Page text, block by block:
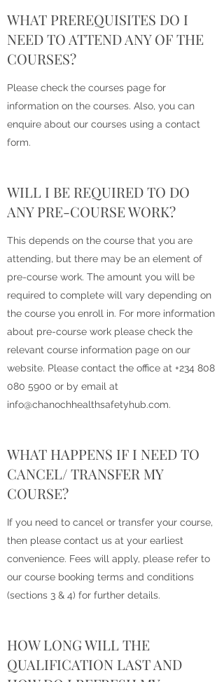
WHAT PREREQUISITES DO I
NEED TO ATTEND ANY OF THE
COURSES?
Please check the courses page for
information on the courses. Also, you can
enquire about our courses using a contact
form.
WILL I BE REQUIRED TO DO
ANY PRE-COURSE WORK?
This depends on the course that you are
attending, but there may be an element of
pre-course work. The amount you will be
required to complete will vary depending on
the course you enroll in. For more information
about pre-course work please check the
relevant course information page on our
website. Please contact the office at +234 808
080 5900 or by email at
info@chanochhealthsafetyhub.com.
WHAT HAPPENS IF I NEED TO
CANCEL/ TRANSFER MY
COURSE?
If you need to cancel or transfer your course,
then please contact us at your earliest
convenience. Fees will apply, please refer to
our course booking terms and conditions
(sections 3 & 4) for further details.
HOW LONG WILL THE
QUALIFICATION LAST AND